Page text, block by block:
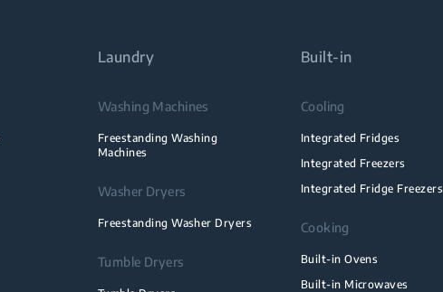
Laundry
Washing Machines
Freestanding Washing
Machines
Washer Dryers
Freestanding Washer Dryers
Tumble Dryers
Built-in
Cooling
Integrated Fridges
Integrated Freezers
Integrated Fridge Freezers
Cooking
Built-in Ovens
Built-in Microwaves